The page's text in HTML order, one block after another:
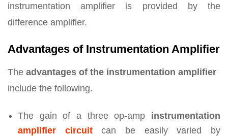
instrumentation amplifier is provided by the
difference amplifier.
Advantages of Instrumentation Amplifier
The advantages of the instrumentation amplifier
include the following.
The gain of a three op-amp instrumentation
amplifier circuitcan be easily varied by